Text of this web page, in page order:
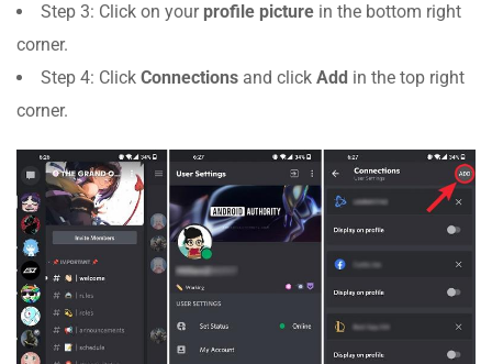
Step 3: Click on your profile picture in the bottom right
corner.
Step 4: Click Connections and click Add in the top right
corner.